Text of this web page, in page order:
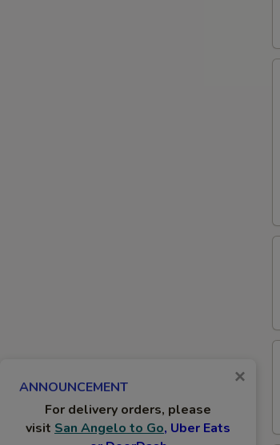
ANNOUNCEMENT
For delivery orders, please
visit San Angelo to Go, Uber Eats
×